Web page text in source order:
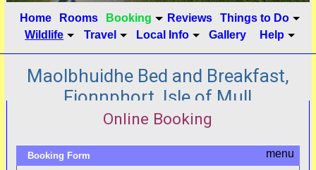
Home Rooms Booking Reviews
Things to Do
Wildlife
Travel Local Info Gallery Help
Maolbhuidhe Bed and Breakfast,
Fionnphort, Isle of Mull
Online Booking
Booking Form